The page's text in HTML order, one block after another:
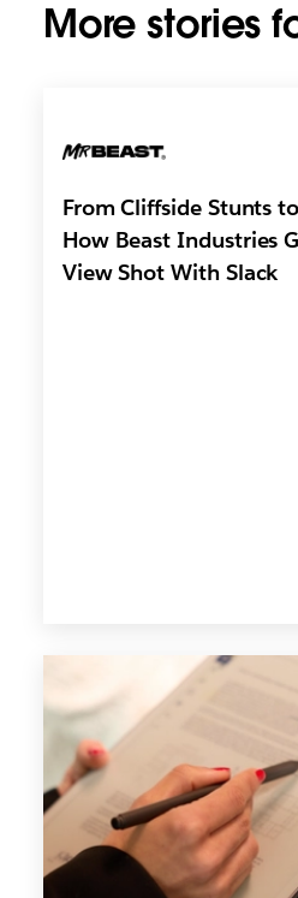
More stories
From Cliffside Stunts
How Beast Industries
View Shot With Slack